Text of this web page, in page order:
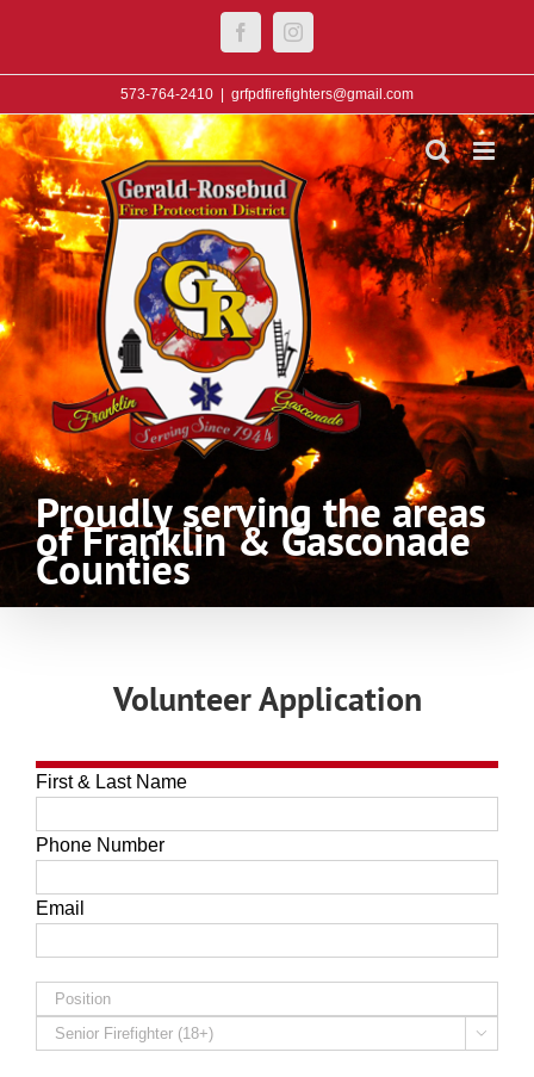
content
FacebookInstagram
573-764-2410 grfpdfirefighters@gmail.com
Proudly serving the areas
of Franklin & Gasconade
Counties
Volunteer Application
First & Last Name
Phone Number
Email
